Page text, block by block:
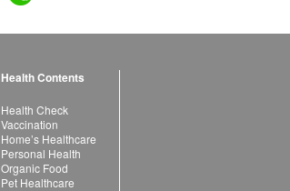
Health Contents
Health Check
Vaccination
Home’s Healthcare
Personal Health
Organic Food
Pet Healthcare